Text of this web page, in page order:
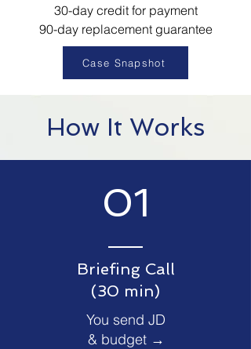
30-day credit for payment
90-day replacement guarantee
Case Snapshot
How It Works
01
Briefing Call
(30 min)
You send JD
& budget →